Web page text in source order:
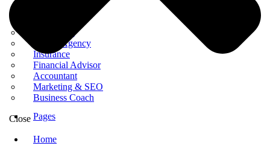
Digital Agency
Insurance
Financial Advisor
Accountant
Marketing & SEO
Business Coach
Pages
Close
Home